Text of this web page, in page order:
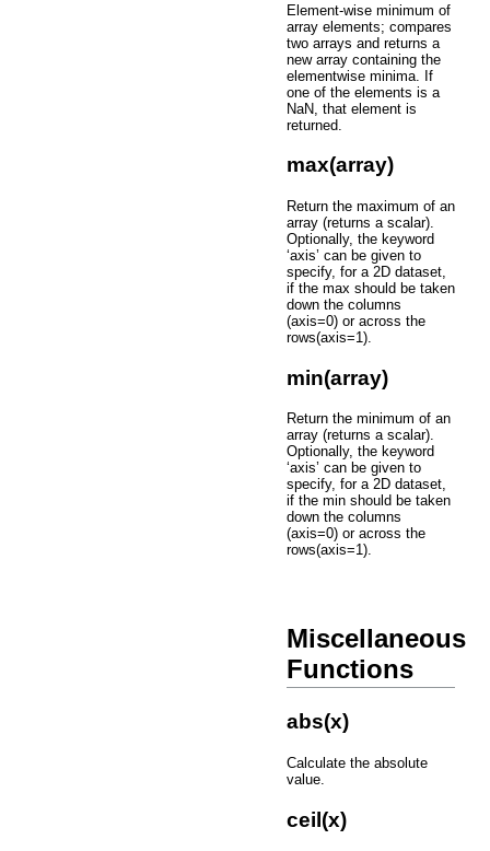
Element-wise minimum of
array elements; compares
two arrays and returns a
new array containing the
elementwise minima. If
one of the elements is a
NaN, that element is
returned.
max(array)
Return the maximum of an
array (returns a scalar).
Optionally, the keyword
‘axis’ can be given to
specify, for a 2D dataset,
if the max should be taken
down the columns
(axis=0) or across the
rows(axis=1).
min(array)
Return the minimum of an
array (returns a scalar).
Optionally, the keyword
‘axis’ can be given to
specify, for a 2D dataset,
if the min should be taken
down the columns
(axis=0) or across the
rows(axis=1).
Miscellaneous
Functions
abs(x)
Calculate the absolute
value.
ceil(x)